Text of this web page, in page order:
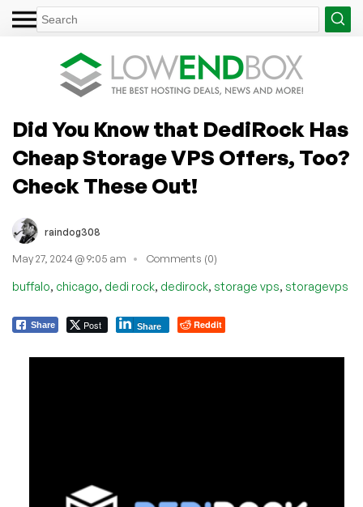
Did You Know that DediRock Has
Cheap Storage VPS Offers, Too?
Check These Out!
raindog308
May 27, 2024 @ 9:05 am Comments (0)
buffalo, chicago, dedi rock, dedirock, storage vps, storagevps
Share Post Share Reddit